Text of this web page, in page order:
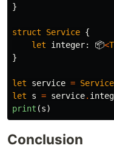
}
struct Service {
let
integer: 📦<
}
let service = Service
let
s = service.
print (s)
Conclusion